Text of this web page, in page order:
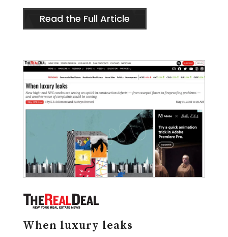
Read the Full Article
When luxury leaks